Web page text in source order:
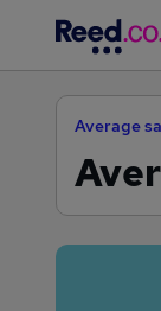
Average